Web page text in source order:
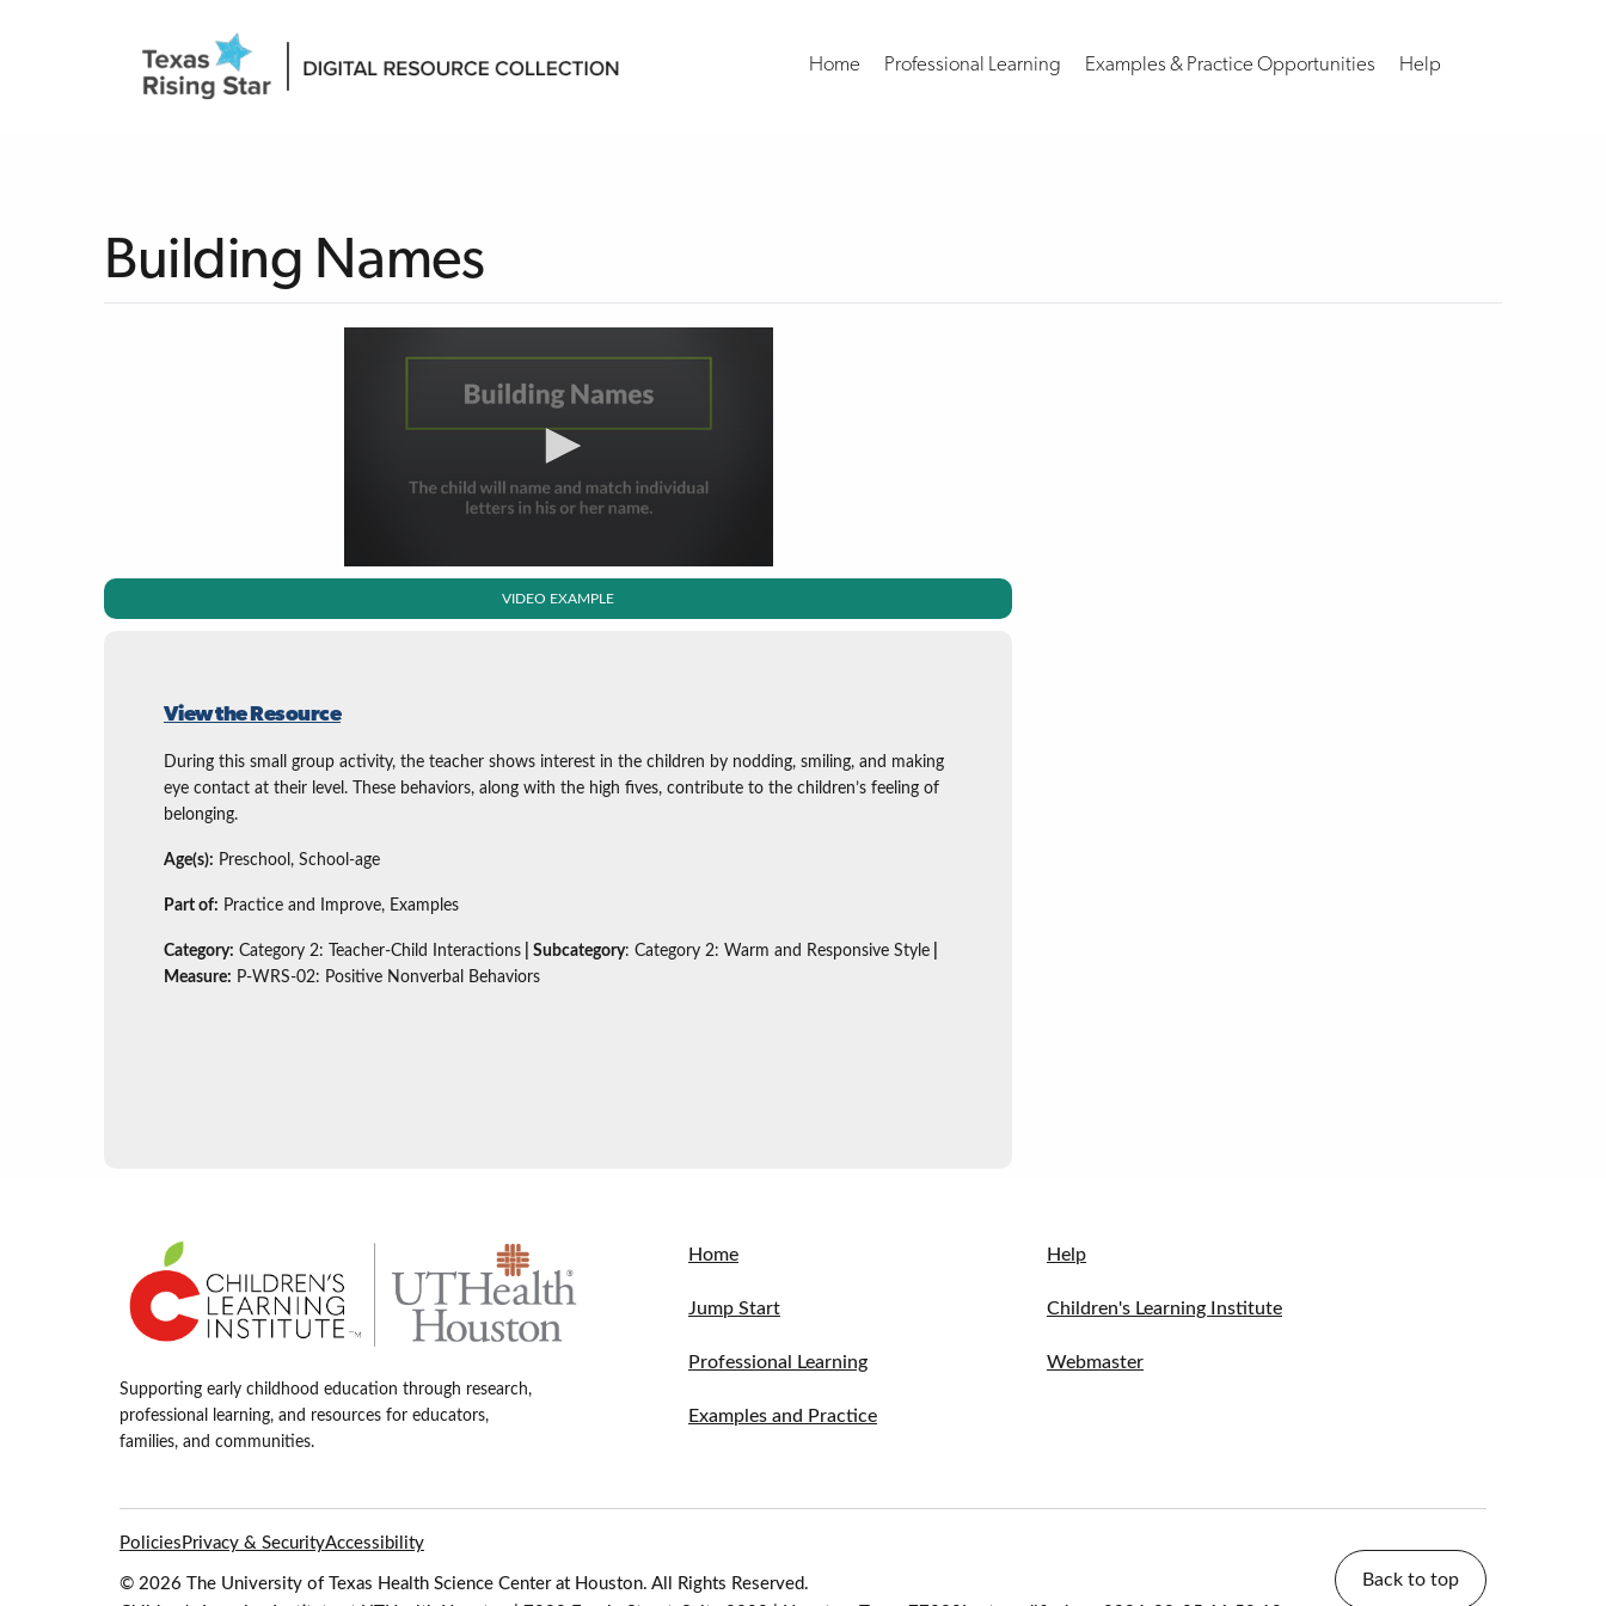
Home Professional Learning Examples & Practice Opportunities Help
Building Names
VIDEO EXAMPLE
View the Resource
During this small group activity, the teacher shows interest in the children by nodding, smiling, and making
eye contact at their level. These behaviors, along with the high fives, contribute to the children’s feeling of
belonging.
Age(s): Preschool, School-age
Part of: Practice and Improve, Examples
Category: Category 2: Teacher-Child Interactions | Subcategory: Category 2: Warm and Responsive Style
Measure: P-WRS-02: Positive Nonverbal Behaviors
Supporting early childhood education through research,
professional learning, and resources for educators,
families, and communities.
Home
Jump Start
Professional Learning
Examples and Practice
Help
Children's Learning Institute
Webmaster
Policies Privacy & SecurityAccessibility
© 2026 The University of Texas Health Science Center at Houston. All Rights Reserved.
Back to top